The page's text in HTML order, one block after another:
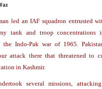
led an IAF squadron entrusted
tank and troop concentrations
the Indo-Pak war of 1965.
attack there that threatened to
in Kashmir.
several missions,